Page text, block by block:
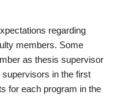
regarding
members. Some
as thesis supervisor
in the first
for each program in the